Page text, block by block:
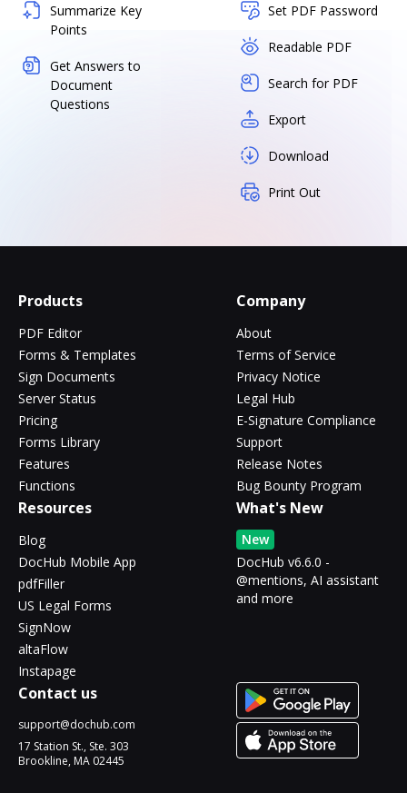
Summarize Key
Points
Get Answers to
Document
Questions
Set PDF Password
Readable PDF
Search for PDF
Export
Download
Print Out
Products
PDF Editor
Forms & Templates
Sign Documents
Server Status
Pricing
Forms Library
Features
Functions
Company
About
Terms of Service
Privacy Notice
Legal Hub
E-Signature Compliance
Support
Release Notes
Bug Bounty Program
Resources
Blog
DocHub Mobile App
pdfFiller
US Legal Forms
SignNow
altaFlow
Instapage
What's New
New
DocHub v6.6.0 -
@mentions, AI assistant
and more
Contact us
support@dochub.com
17 Station St., Ste. 303
Brookline, MA 02445